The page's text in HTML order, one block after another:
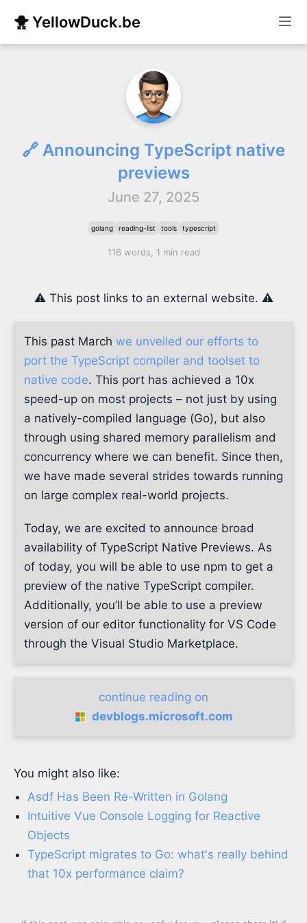
🐥 YellowDuck.be
🔗 Announcing TypeScript native
previews
June 27, 2025
golang reading-list tools typescript
116 words, 1 min read
⚠️ This post links to an external website. ⚠️
This past March we unveiled our efforts to
port the TypeScript compiler and toolset to
native code. This port has achieved a 10x
speed-up on most projects – not just by using
a natively-compiled language (Go), but also
through using shared memory parallelism and
concurrency where we can benefit. Since then,
we have made several strides towards running
on large complex real-world projects.
Today, we are excited to announce broad
availability of TypeScript Native Previews. As
of today, you will be able to use npm to get a
preview of the native TypeScript compiler.
Additionally, you’ll be able to use a preview
version of our editor functionality for VS Code
through the Visual Studio Marketplace.
continue reading on
devblogs.microsoft.com
You might also like:
Asdf Has Been Re-Written in Golang
Intuitive Vue Console Logging for Reactive
Objects
TypeScript migrates to Go: what's really behind
that 10x performance claim?